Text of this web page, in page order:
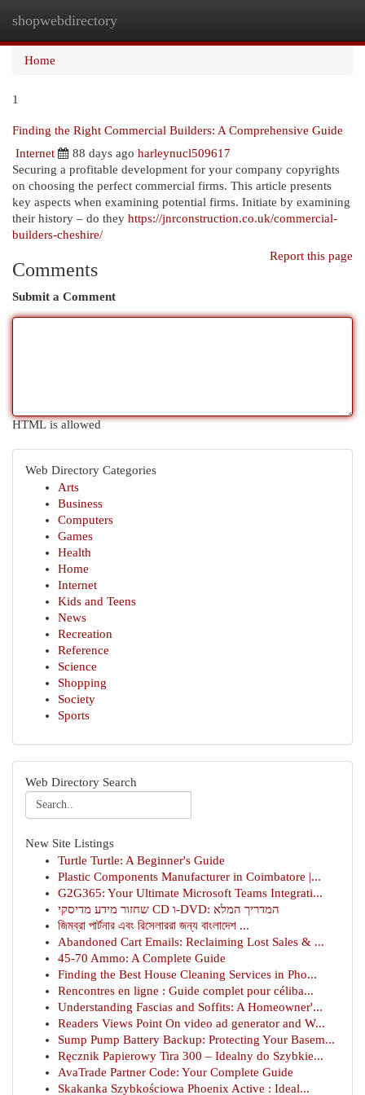
shopwebdirectory
Home
1
Finding the Right Commercial Builders: A Comprehensive Guide
Internet
88 days ago harleynucl509617
Securing a profitable development for your company copyrights
on choosing the perfect commercial firms. This article presents
key aspects when examining potential firms. Initiate by examining
their history – do they https://jnrconstruction.co.uk/commercial-
builders-cheshire/
Report this page
Comments
Submit a Comment
HTML is allowed
Web Directory Categories
Arts
Business
Computers
Games
Health
Home
Internet
Kids and Teens
News
Recreation
Reference
Science
Shopping
Society
Sports
Web Directory Search
New Site Listings
Turtle Turtle: A Beginner's Guide
Plastic Components Manufacturer in Coimbatore |...
G2G365: Your Ultimate Microsoft Teams Integrati...
שחזור מידע מדיסקי CD ו-DVD: המדריך המלא
জিমব্রা পার্টনার এবং রিসেলাররা জন্য বাংলাদেশ ...
Abandoned Cart Emails: Reclaiming Lost Sales & ...
45-70 Ammo: A Complete Guide
Finding the Best House Cleaning Services in Pho...
Rencontres en ligne : Guide complet pour céliba...
Understanding Fascias and Soffits: A Homeowner'...
Readers Views Point On video ad generator and W...
Sump Pump Battery Backup: Protecting Your Basem...
Ręcznik Papierowy Tira 300 – Idealny do Szybkie...
AvaTrade Partner Code: Your Complete Guide
Skakanka Szybkościowa Phoenix Active : Ideal...